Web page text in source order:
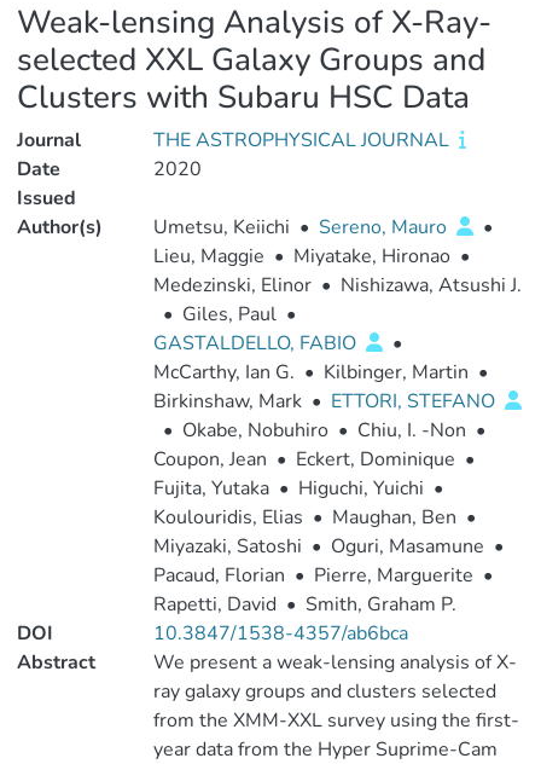
Weak-lensing Analysis of X-Ray-
selected XXL Galaxy Groups and
Clusters with Subaru HSC Data
Journal
THE ASTROPHYSICAL JOURNAL
Date
Issued
2020
Author(s) Umetsu, Keiichi • Sereno, Mauro
•
Lieu, Maggie • Miyatake, Hironao •
Medezinski, Elinor • Nishizawa, Atsushi J.
• Giles, Paul •
GASTALDELLO, FABIO
•
McCarthy, Ian G. • Kilbinger, Martin •
Birkinshaw, Mark • ETTORI, STEFANO
• Okabe, Nobuhiro • Chiu, I. -Non •
Coupon, Jean • Eckert, Dominique •
Fujita, Yutaka • Higuchi, Yuichi •
Koulouridis, Elias • Maughan, Ben •
Miyazaki, Satoshi • Oguri, Masamune •
Pacaud, Florian • Pierre, Marguerite •
Rapetti, David • Smith, Graham P.
DOI
10.3847/1538-4357/ab6bca
Abstract
We present a weak-lensing analysis of X-
ray galaxy groups and clusters selected
from the XMM-XXL survey using the first-
year data from the Hyper Suprime-Cam